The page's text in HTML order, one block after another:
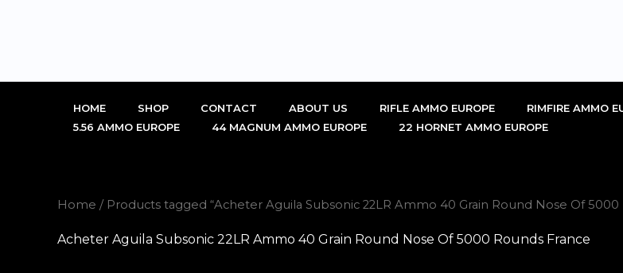
HOME SHOP CONTACT ABOUT US RIFLE AMMO EUROPE RIMFIRE AMMO
5.56 AMMO EUROPE
44 MAGNUM AMMO EUROPE 22 HORNET AMMO EUROPE
Home / Products tagged “Acheter Aguila Subsonic 22LR Ammo 40 Grain Round Nose Of 5000
Acheter Aguila Subsonic 22LR Ammo 40 Grain Round Nose Of 5000 Rounds France